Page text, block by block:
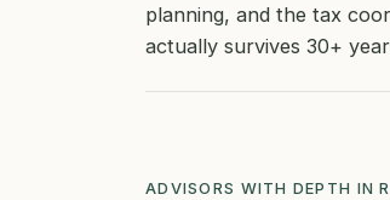
planning, and the tax
actually survives 30+
ADVISORS WITH DEPTH IN